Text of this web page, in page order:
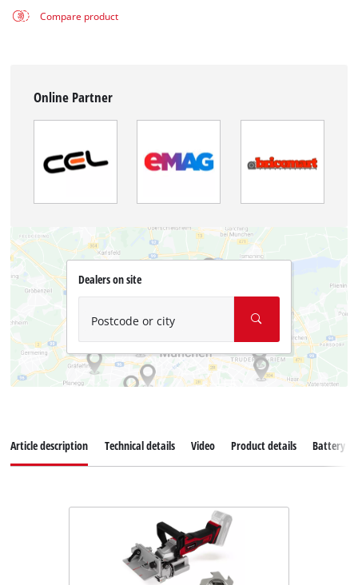
Compare product
Online Partner
Dealers on site
Postcode or city
Article description Technical details Video Product details Battery